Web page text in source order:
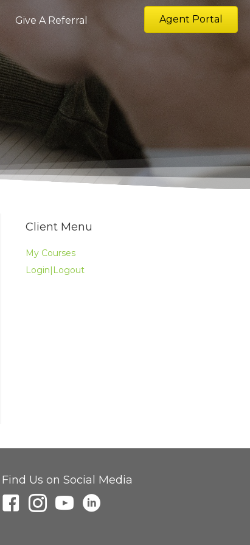
Give A Referral Agent Portal
Client Menu
My Courses
Login|Logout
Find Us on Social Media